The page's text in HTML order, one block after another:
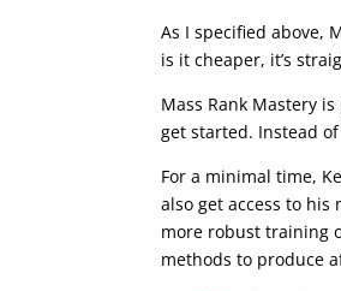
As I specified above,
is it cheaper, it’s
Mass Rank Mastery
get started. Instead
For a minimal time,
also get access to his
more robust training
methods to produce